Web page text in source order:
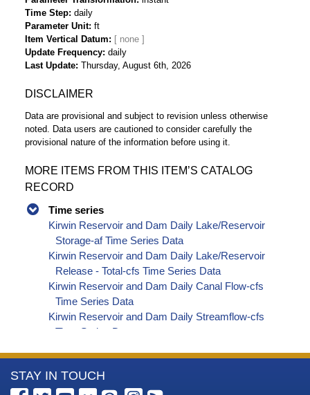
Time Step daily
Parameter Unit ft
Item Vertical Datum
Update Frequency daily
Last Update Thursday, August 6th, 2026
DISCLAIMER
Data are provisional and subject to revision unless otherwise
noted. Data users are cautioned to consider carefully the
provisional nature of the information before using it.
MORE ITEMS FROM THIS ITEM’S CATALOG
RECORD
Time series
Kirwin Reservoir and Dam Daily Lake/Reservoir
Storage-af Time Series Data
Kirwin Reservoir and Dam Daily Lake/Reservoir
Release - Total-cfs Time Series Data
Kirwin Reservoir and Dam Daily Canal Flow-cfs
Time Series Data
Kirwin Reservoir and Dam Daily Streamflow-cfs
Time Series Data
More
STAY IN TOUCH